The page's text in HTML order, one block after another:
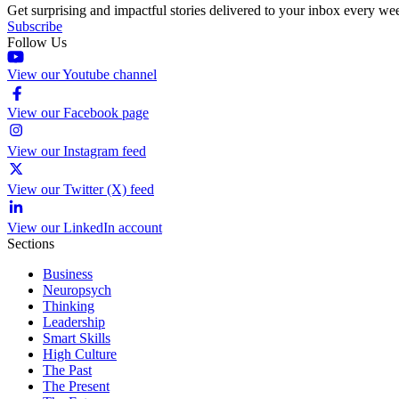
Get surprising and impactful stories delivered to your inbox every
Subscribe
Follow Us
View our Youtube channel
View our Facebook page
View our Instagram feed
View our Twitter (X) feed
View our LinkedIn account
Sections
Business
Neuropsych
Thinking
Leadership
Smart Skills
High Culture
The Past
The Present